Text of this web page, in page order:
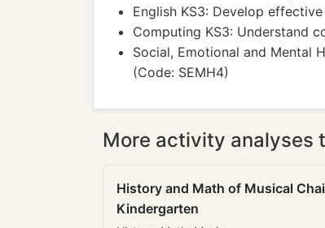
English KS3: Develop
Computing KS3: Understand
Social, Emotional and Mental
(Code: SEMH4)
More activity analyses
History and Math of Musical
Kindergarten